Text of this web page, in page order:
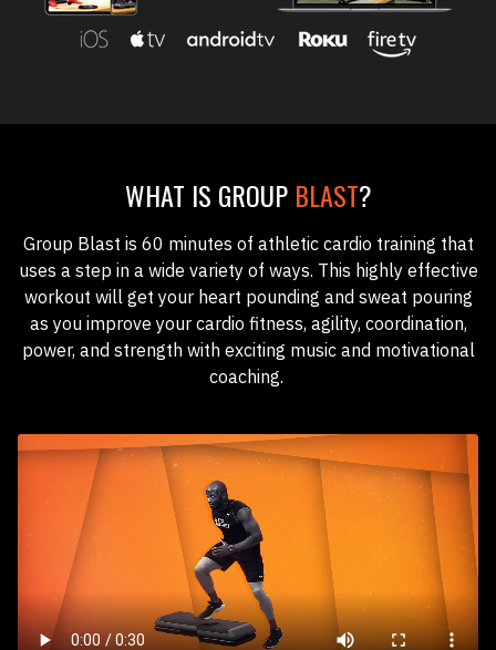
WHAT IS GROUP BLAST?
Group Blast is 60 minutes of athletic cardio training that
uses a step in a wide variety of ways. This highly effective
workout will get your heart pounding and sweat pouring
as you improve your cardio fitness, agility, coordination,
power, and strength with exciting music and motivational
coaching.